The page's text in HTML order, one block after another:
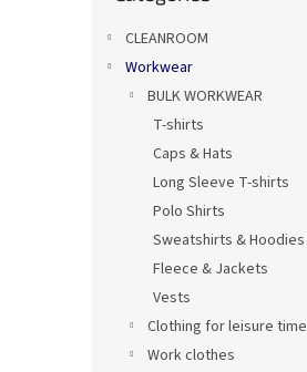
CLEANROOM
Workwear
BULK WORKWEAR
T-shirts
Caps & Hats
Long Sleeve T-shirts
Polo Shirts
Sweatshirts & Hoodies
Fleece & Jackets
Vests
Clothing for leisure time
Work clothes